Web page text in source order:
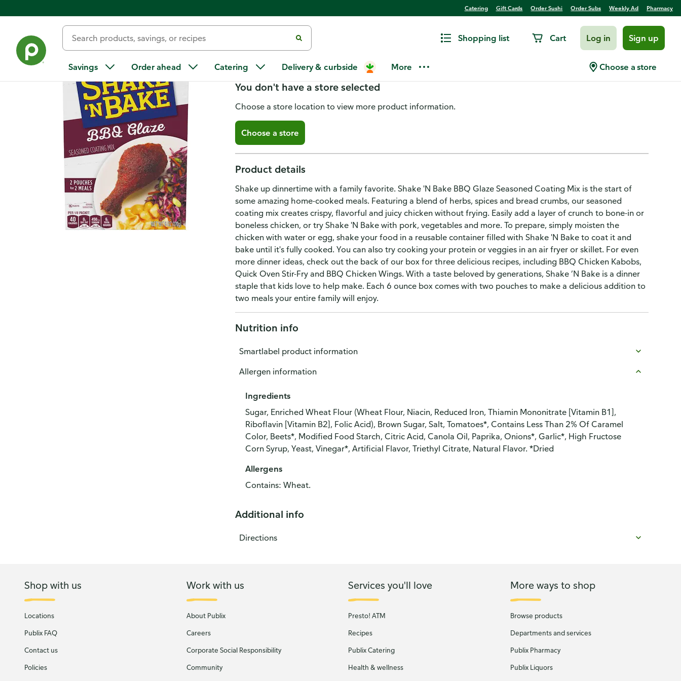
Catering Gift Cards Order Sushi Order Subs Weekly Ad Pharmacy
Shopping list Cart Log in Sign up
Savings Order ahead Catering Delivery & curbside More Choose a store
Shake 'N Bake BBQ Glaze Seasoned Coating Mix
You don't have a store selected
Choose a store location to view more product information.
Choose a store
Product details
Shake up dinnertime with a family favorite. Shake 'N Bake BBQ Glaze Seasoned Coating Mix is the start of
some amazing home-cooked meals. Featuring a blend of herbs, spices and bread crumbs, our seasoned
coating mix creates crispy, flavorful and juicy chicken without frying. Easily add a layer of crunch to bone-in or
boneless chicken, or try Shake 'N Bake with pork, vegetables and more. To prepare, simply moisten the
chicken with water or egg, shake your food in a reusable container filled with Shake 'N Bake to coat it and
bake until it's fully cooked. You can also try cooking your protein or veggies in an air fryer or skillet. For even
more dinner ideas, check out the back of our box for three delicious recipes, including BBQ Chicken Kabobs,
Quick Oven Stir-Fry and BBQ Chicken Wings. With a taste beloved by generations, Shake ’N Bake is a dinner
staple that kids love to help make. Each 6 ounce box comes with two pouches to make a delicious addition to
two meals your entire family will enjoy.
Nutrition info
Smartlabel product information
Allergen information
Ingredients
Sugar, Enriched Wheat Flour (Wheat Flour, Niacin, Reduced Iron, Thiamin Mononitrate [Vitamin B1],
Riboflavin [Vitamin B2], Folic Acid), Brown Sugar, Salt, Tomatoes*, Contains Less Than 2% Of Caramel
Color, Beets*, Modified Food Starch, Citric Acid, Canola Oil, Paprika, Onions*, Garlic*, High Fructose
Corn Syrup, Yeast, Vinegar*, Artificial Flavor, Triethyl Citrate, Natural Flavor. *Dried
Allergens
Contains: Wheat.
Additional info
Directions
Shop with us
Locations
Publix FAQ
Contact us
Policies
Work with us
About Publix
Careers
Corporate Social Responsibility
Community
Services you'll love
Presto! ATM
Recipes
Publix Catering
Health & wellness
More ways to shop
Browse products
Departments and services
Publix Pharmacy
Publix Liquors